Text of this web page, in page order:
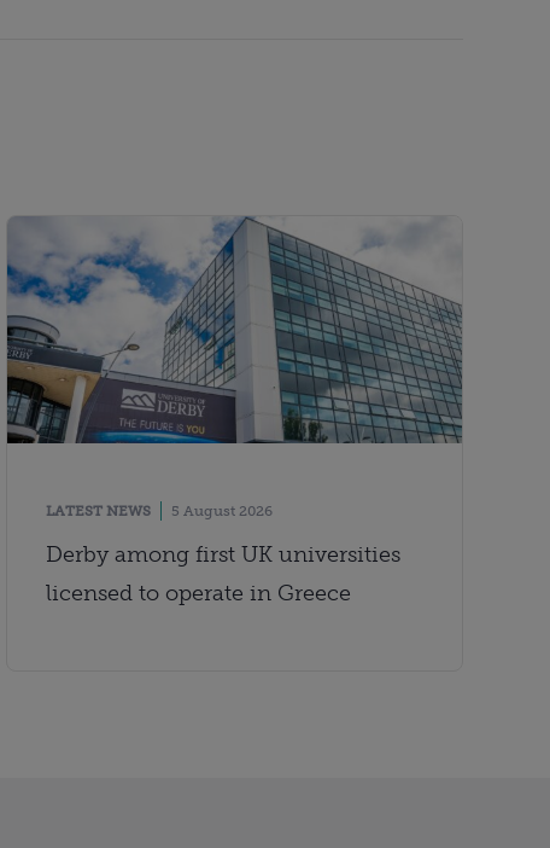
LATEST NEWS 5 August 2026
Derby among first UK universities
licensed to operate in Greece